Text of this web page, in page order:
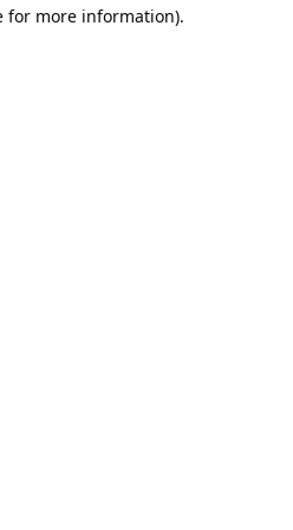
for more information).